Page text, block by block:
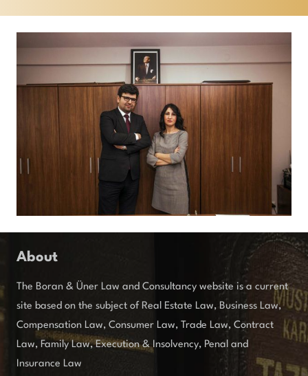
About
The Boran & Üner Law and Consultancy website is a current
site based on the subject of Real Estate Law, Business Law,
Compensation Law, Consumer Law, Trade Law, Contract
Law, Family Law, Execution & Insolvency, Penal and
Insurance Law